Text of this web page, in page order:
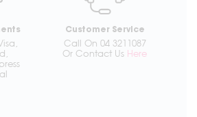
Customer Service
Call On 04 3211087
Or Contact Us Here